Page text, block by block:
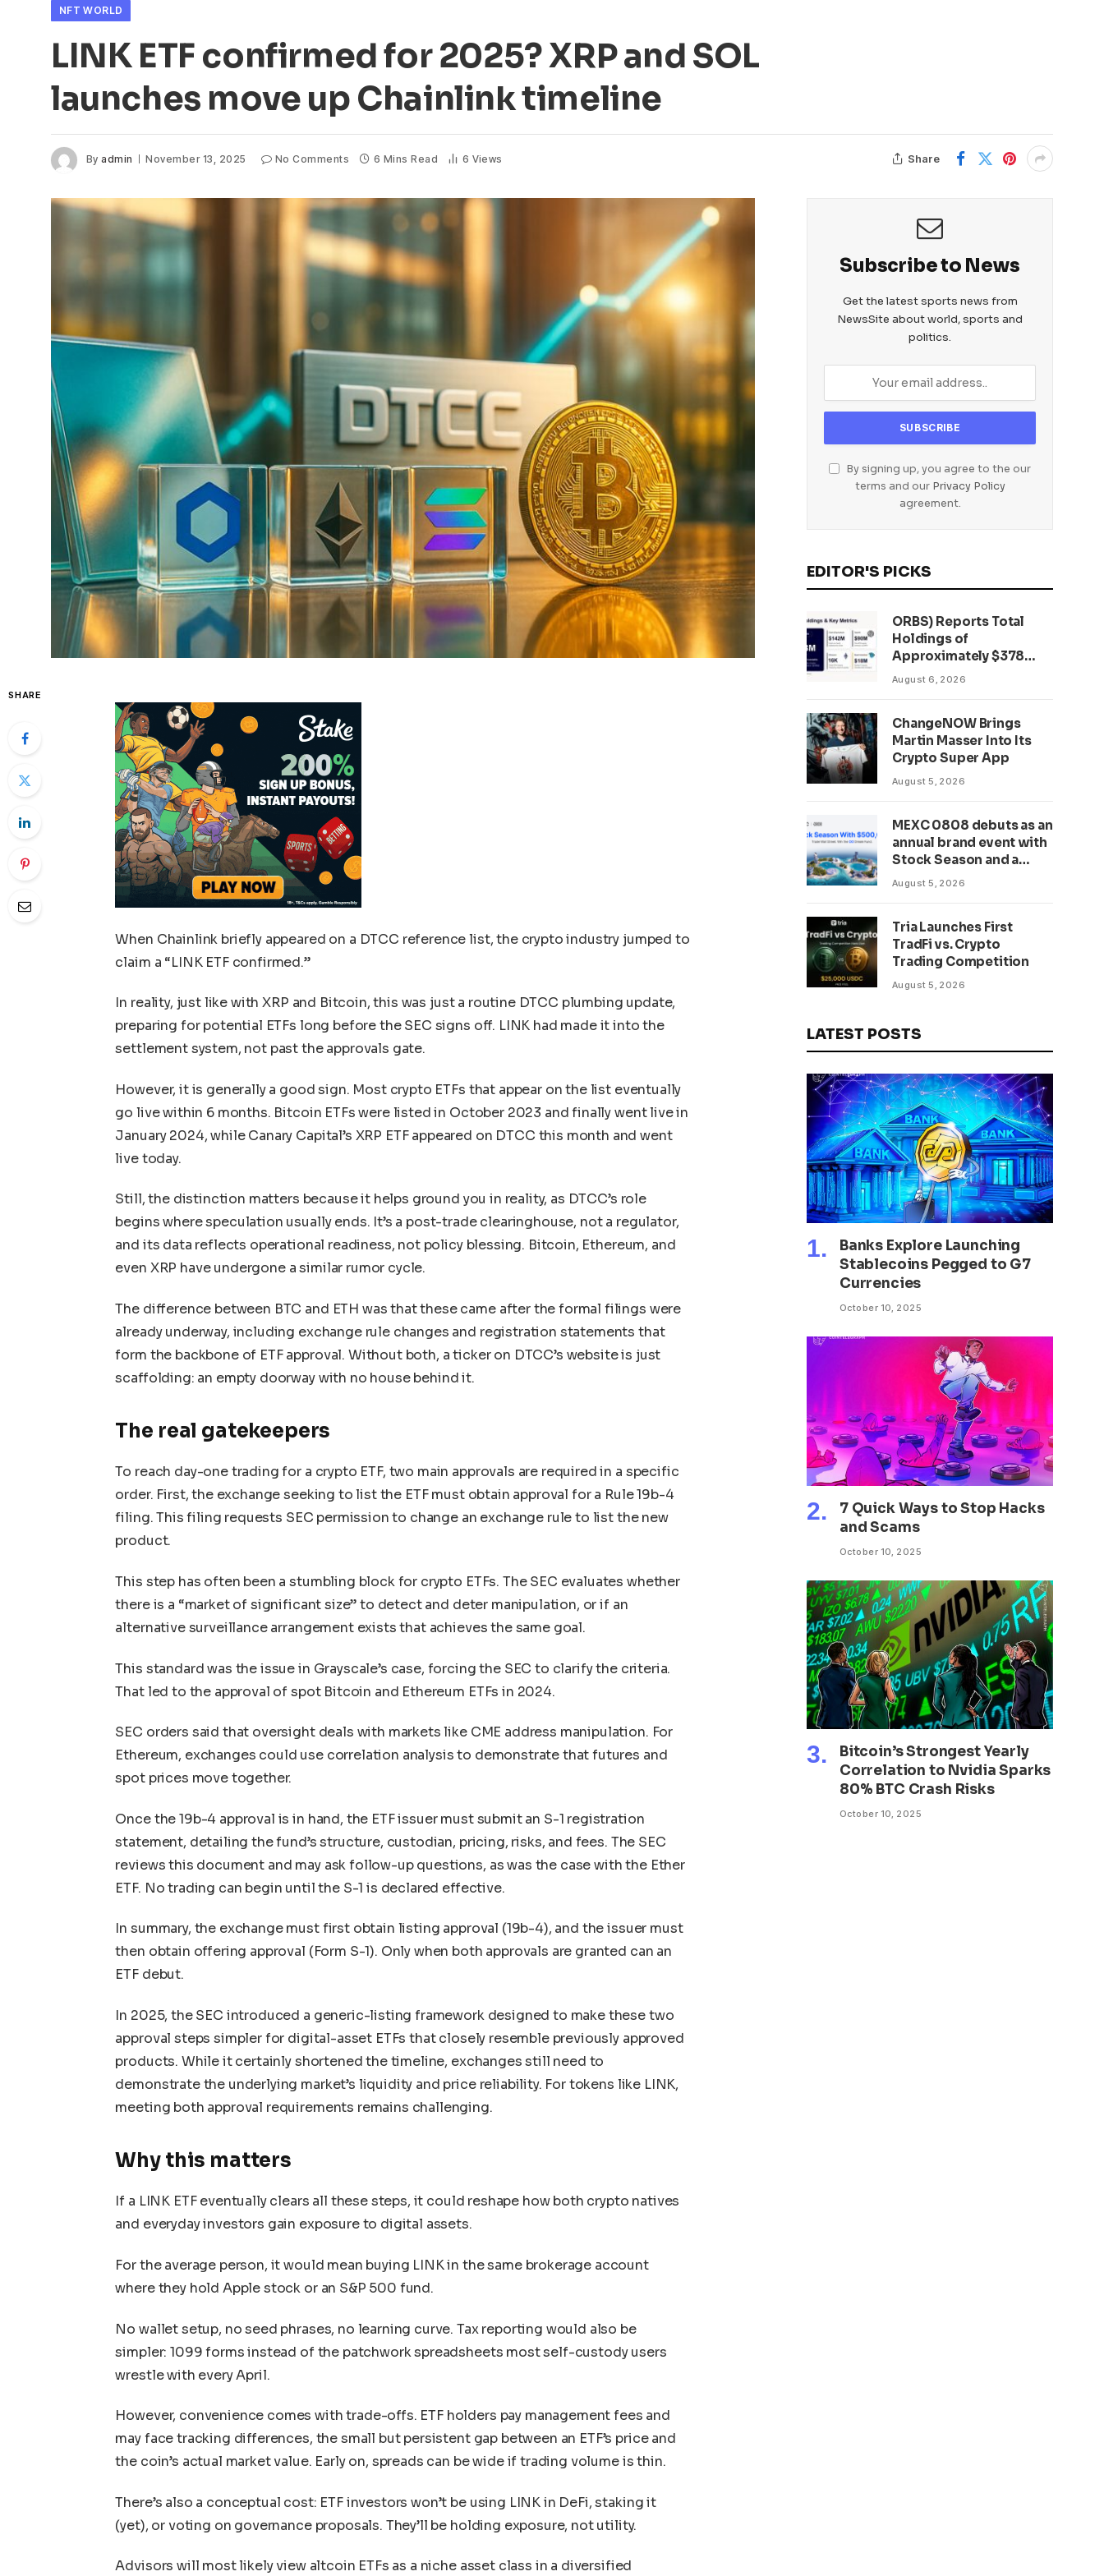
NFT WORLD
LINK ETF confirmed for 2025? XRP and SOL
launches move up Chainlink timeline
By admin November 13, 2025 No Comments 6 Mins Read 6 Views Share
SHARE
When Chainlink briefly appeared on a DTCC reference list, the crypto industry jumped to
claim a “LINK ETF confirmed.”
In reality, just like with XRP and Bitcoin, this was just a routine DTCC plumbing update,
preparing for potential ETFs long before the SEC signs off. LINK had made it into the
settlement system, not past the approvals gate.
However, it is generally a good sign. Most crypto ETFs that appear on the list eventually
go live within 6 months. Bitcoin ETFs were listed in October 2023 and finally went live in
January 2024, while Canary Capital’s XRP ETF appeared on DTCC this month and went
live today.
Still, the distinction matters because it helps ground you in reality, as DTCC’s role
begins where speculation usually ends. It’s a post-trade clearinghouse, not a regulator,
and its data reflects operational readiness, not policy blessing. Bitcoin, Ethereum, and
even XRP have undergone a similar rumor cycle.
The difference between BTC and ETH was that these came after the formal filings were
already underway, including exchange rule changes and registration statements that
form the backbone of ETF approval. Without both, a ticker on DTCC’s website is just
scaffolding: an empty doorway with no house behind it.
The real gatekeepers
To reach day-one trading for a crypto ETF, two main approvals are required in a specific
order. First, the exchange seeking to list the ETF must obtain approval for a Rule 19b-4
filing. This filing requests SEC permission to change an exchange rule to list the new
product.
This step has often been a stumbling block for crypto ETFs. The SEC evaluates whether
there is a “market of significant size” to detect and deter manipulation, or if an
alternative surveillance arrangement exists that achieves the same goal.
This standard was the issue in Grayscale’s case, forcing the SEC to clarify the criteria.
That led to the approval of spot Bitcoin and Ethereum ETFs in 2024.
SEC orders said that oversight deals with markets like CME address manipulation. For
Ethereum, exchanges could use correlation analysis to demonstrate that futures and
spot prices move together.
Once the 19b-4 approval is in hand, the ETF issuer must submit an S-1 registration
statement, detailing the fund’s structure, custodian, pricing, risks, and fees. The SEC
reviews this document and may ask follow-up questions, as was the case with the Ether
ETF. No trading can begin until the S-1 is declared effective.
In summary, the exchange must first obtain listing approval (19b-4), and the issuer must
then obtain offering approval (Form S-1). Only when both approvals are granted can an
ETF debut.
In 2025, the SEC introduced a generic-listing framework designed to make these two
approval steps simpler for digital-asset ETFs that closely resemble previously approved
products. While it certainly shortened the timeline, exchanges still need to
demonstrate the underlying market’s liquidity and price reliability. For tokens like LINK,
meeting both approval requirements remains challenging.
Why this matters
If a LINK ETF eventually clears all these steps, it could reshape how both crypto natives
and everyday investors gain exposure to digital assets.
For the average person, it would mean buying LINK in the same brokerage account
where they hold Apple stock or an S&P 500 fund.
No wallet setup, no seed phrases, no learning curve. Tax reporting would also be
simpler: 1099 forms instead of the patchwork spreadsheets most self-custody users
wrestle with every April.
However, convenience comes with trade-offs. ETF holders pay management fees and
may face tracking differences, the small but persistent gap between an ETF’s price and
the coin’s actual market value. Early on, spreads can be wide if trading volume is thin.
There’s also a conceptual cost: ETF investors won’t be using LINK in DeFi, staking it
(yet), or voting on governance proposals. They’ll be holding exposure, not utility.
Advisors will most likely view altcoin ETFs as a niche asset class in a diversified
Subscribe to News
Get the latest sports news from
NewsSite about world, sports and
politics.
By signing up, you agree to the our
terms and our Privacy Policy
agreement.
EDITOR'S PICKS
ORBS) Reports Total
Holdings of
Approximately $378
Million, Includes
16,000 ETH and Nearly
302 Million WLD Tokens
August 6, 2026
ChangeNOW Brings
Martin Masser Into Its
Crypto Super App
August 5, 2026
MEXC 0808 debuts as an
annual brand event with
Stock Season and a
$500,000 prize pool
August 5, 2026
Tria Launches First
TradFi vs. Crypto
Trading Competition
August 5, 2026
LATEST POSTS
Banks Explore Launching
Stablecoins Pegged to G7
Currencies
October 10, 2025
7 Quick Ways to Stop Hacks
and Scams
October 10, 2025
Bitcoin’s Strongest Yearly
Correlation to Nvidia Sparks
80% BTC Crash Risks
October 10, 2025